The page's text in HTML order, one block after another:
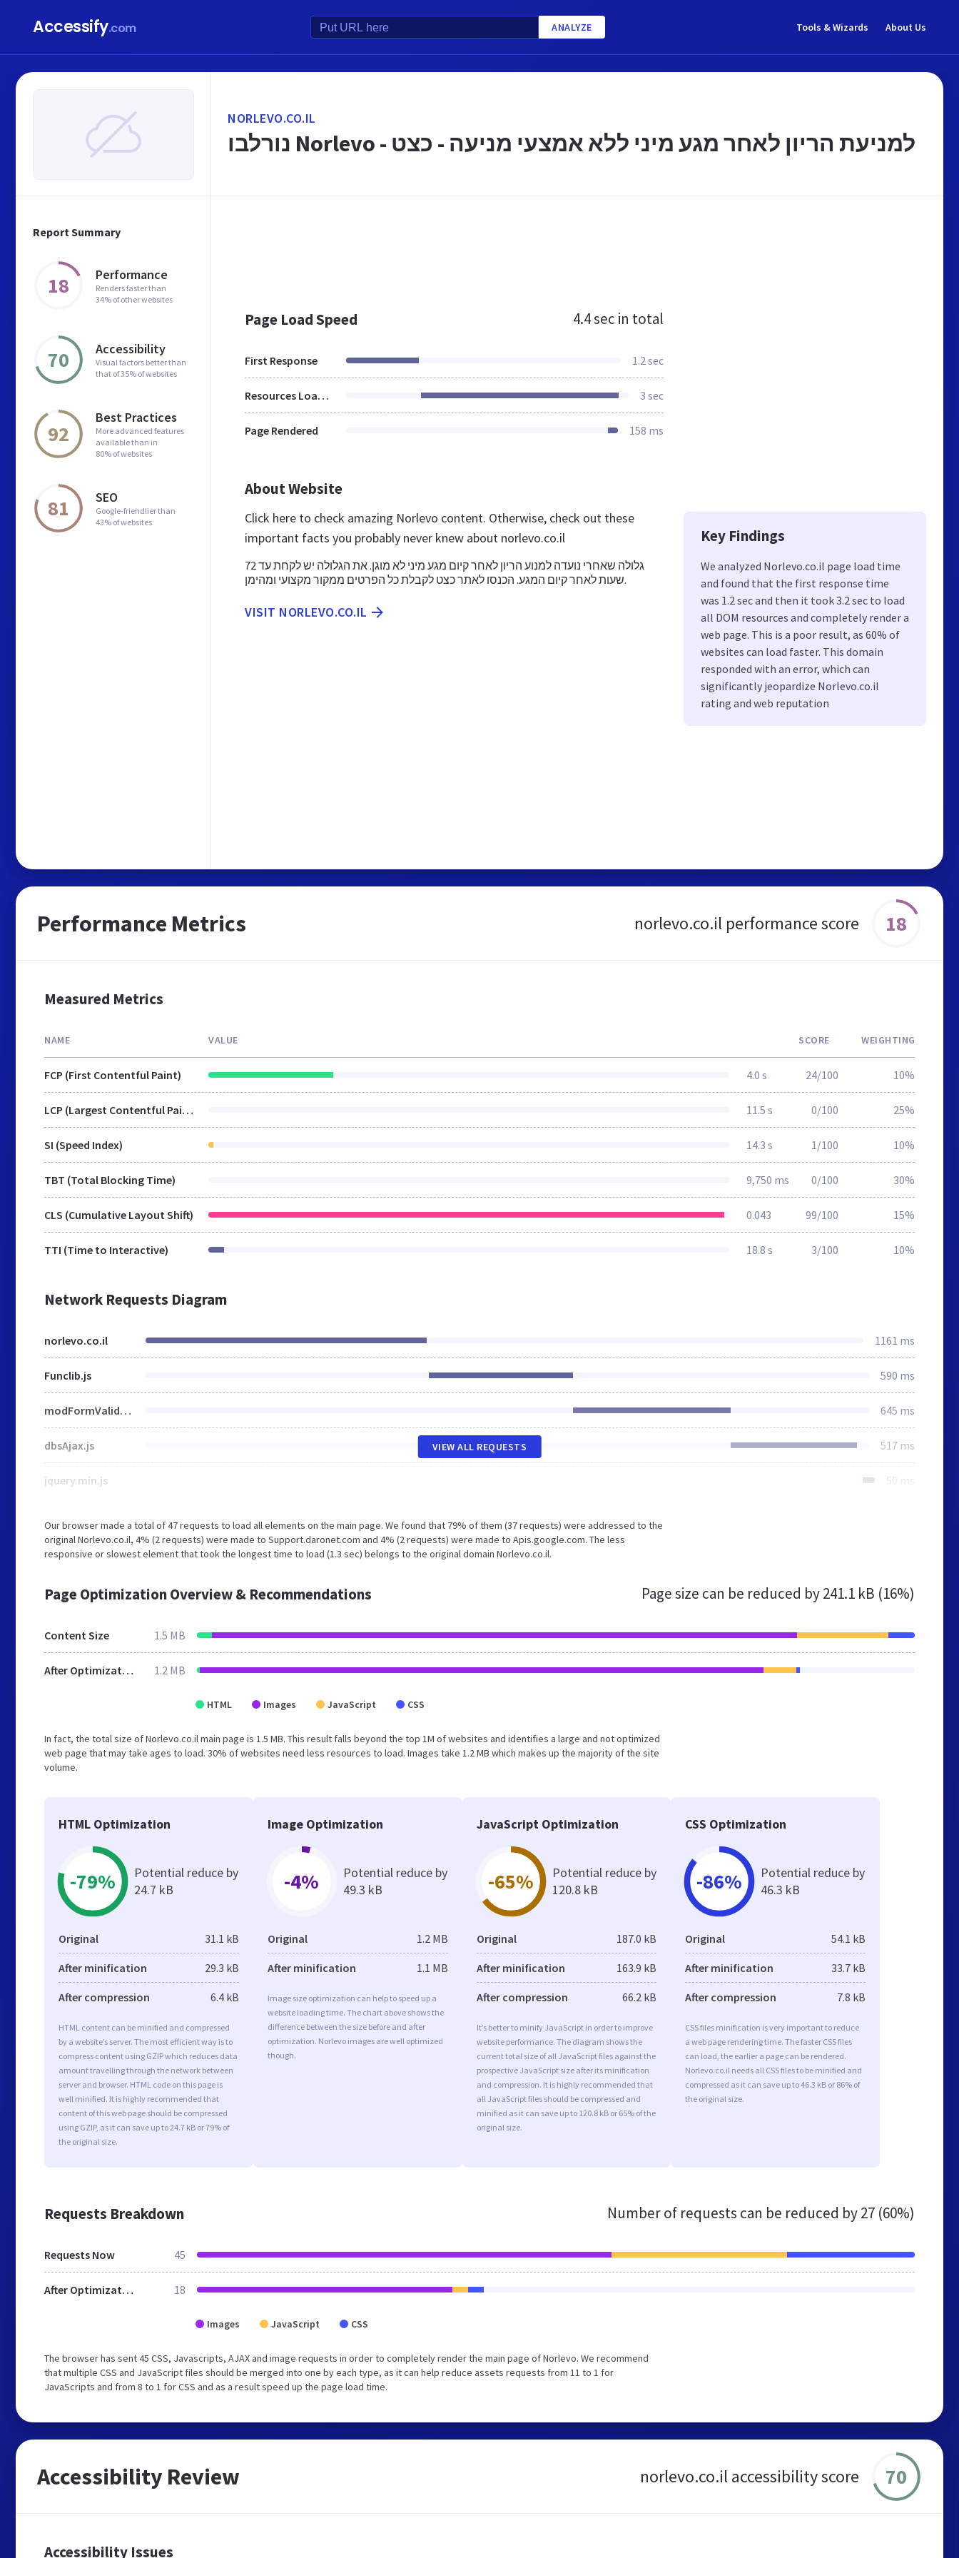
Accessify.com ANALYZE Tools & Wizards About Us
Report Summary
18 Performance
Renders faster than
34% of other websites
70 Accessibility
Visual factors better than
that of 35% of websites
92
Best Practices
More advanced features
available than in
80% of websites
81 SEO
Google-friendlier than
43% of websites
NORLEVO.CO.IL
נורלבו Norlevo - למניעת הריון לאחר מגע מיני ללא אמצעי מניעה - כצט
Page Load Speed 4.4 sec in total
First Response 1.2 sec
Resources Loaded 3 sec
Page Rendered 158 ms
About Website
Click here to check amazing Norlevo content. Otherwise, check out these
important facts you probably never knew about norlevo.co.il
גלולה שאחרי נועדה למנוע הריון לאחר קיום מגע מיני לא מוגן. את הגלולה יש לקחת עד 72
שעות לאחר קיום המגע. הכנסו לאתר כצט לקבלת כל הפרטים ממקור מקצועי ומהימן.
VISIT NORLEVO.CO.IL
Key Findings
We analyzed Norlevo.co.il page load time
and found that the first response time
was 1.2 sec and then it took 3.2 sec to load
all DOM resources and completely render a
web page. This is a poor result, as 60% of
websites can load faster. This domain
responded with an error, which can
significantly jeopardize Norlevo.co.il
rating and web reputation
Performance Metrics norlevo.co.il performance score 18
Measured Metrics
NAME VALUE SCORE WEIGHTING
FCP (First Contentful Paint) 4.0 s 24/100 10%
LCP (Largest Contentful Paint) 11.5 s 0/100 25%
SI (Speed Index) 14.3 s 1/100 10%
TBT (Total Blocking Time) 9,750 ms 0/100 30%
CLS (Cumulative Layout Shift) 0.043 99/100 15%
TTI (Time to Interactive) 18.8 s 3/100 10%
Network Requests Diagram
norlevo.co.il 1161 ms
Funclib.js 590 ms
modFormValidatorHU.js 645 ms
dbsAjax.js 517 ms
jquery.min.js 50 ms
VIEW ALL REQUESTS
Our browser made a total of 47 requests to load all elements on the main page. We found that 79% of them (37 requests) were addressed to the
original Norlevo.co.il, 4% (2 requests) were made to Support.daronet.com and 4% (2 requests) were made to Apis.google.com. The less
responsive or slowest element that took the longest time to load (1.3 sec) belongs to the original domain Norlevo.co.il.
Page Optimization Overview & Recommendations Page size can be reduced by241.1 kB (16%)
Content Size 1.5 MB
After Optimization 1.2 MB
HTML Images JavaScript CSS
In fact, the total size of Norlevo.co.il main page is 1.5 MB. This result falls beyond the top 1M of websites and identifies a large and not optimized
web page that may take ages to load. 30% of websites need less resources to load. Images take 1.2 MB which makes up the majority of the site
volume.
HTML Optimization
-79%
Potential reduce by
24.7 kB
Original 31.1 kB
After minification 29.3 kB
After compression 6.4 kB
HTML content can be minified and compressed
by a website’s server. The most efficient way is to
compress content using GZIP which reduces data
amount travelling through the network between
server and browser. HTML code on this page is
well minified. It is highly recommended that
content of this web page should be compressed
using GZIP, as it can save up to 24.7 kB or 79% of
the original size.
Image Optimization
-4%
Potential reduce by
49.3 kB
Original 1.2 MB
After minification 1.1 MB
Image size optimization can help to speed up a
website loading time. The chart above shows the
difference between the size before and after
optimization. Norlevo images are well optimized
though.
JavaScript Optimization
-65%
Potential reduce by
120.8 kB
Original 187.0 kB
After minification 163.9 kB
After compression 66.2 kB
It’s better to minify JavaScript in order to improve
website performance. The diagram shows the
current total size of all JavaScript files against the
prospective JavaScript size after its minification
and compression. It is highly recommended that
all JavaScript files should be compressed and
minified as it can save up to 120.8 kB or 65% of the
original size.
CSS Optimization
-86%
Potential reduce by
46.3 kB
Original 54.1 kB
After minification 33.7 kB
After compression 7.8 kB
CSS files minification is very important to reduce
a web page rendering time. The faster CSS files
can load, the earlier a page can be rendered.
Norlevo.co.il needs all CSS files to be minified and
compressed as it can save up to 46.3 kB or 86% of
the original size.
Requests Breakdown Number of requests can be reduced by27 (60%)
Requests Now 45
After Optimization 18
Images JavaScript CSS
The browser has sent 45 CSS, Javascripts, AJAX and image requests in order to completely render the main page of Norlevo. We recommend
that multiple CSS and JavaScript files should be merged into one by each type, as it can help reduce assets requests from 11 to 1 for
JavaScripts and from 8 to 1 for CSS and as a result speed up the page load time.
Accessibility Review norlevo.co.il accessibility score 70
Accessibility Issues